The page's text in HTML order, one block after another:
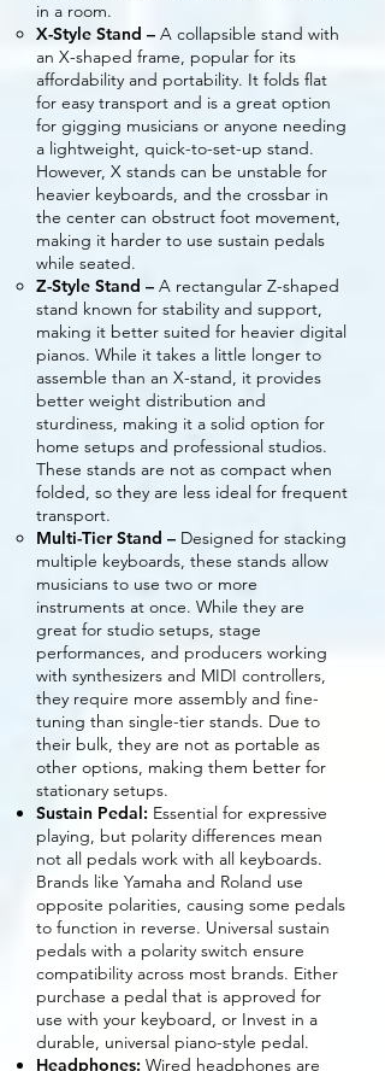
in a room.
X-Style Stand – A collapsible stand with
an X-shaped frame, popular for its
affordability and portability. It folds flat
for easy transport and is a great option
for gigging musicians or anyone needing
a lightweight, quick-to-set-up stand.
However, X stands can be unstable for
heavier keyboards, and the crossbar in
the center can obstruct foot movement,
making it harder to use sustain pedals
while seated.
Z-Style Stand – A rectangular Z-shaped
stand known for stability and support,
making it better suited for heavier digital
pianos. While it takes a little longer to
assemble than an X-stand, it provides
better weight distribution and
sturdiness, making it a solid option for
home setups and professional studios.
These stands are not as compact when
folded, so they are less ideal for frequent
transport.
Multi-Tier Stand – Designed for stacking
multiple keyboards, these stands allow
musicians to use two or more
instruments at once. While they are
great for studio setups, stage
performances, and producers working
with synthesizers and MIDI controllers,
they require more assembly and fine-
tuning than single-tier stands. Due to
their bulk, they are not as portable as
other options, making them better for
stationary setups.
Sustain Pedal: Essential for expressive
playing, but polarity differences mean
not all pedals work with all keyboards.
Brands like Yamaha and Roland use
opposite polarities, causing some pedals
to function in reverse. Universal sustain
pedals with a polarity switch ensure
compatibility across most brands. Either
purchase a pedal that is approved for
use with your keyboard, or Invest in a
durable, universal piano-style pedal.
Headphones: Wired headphones are